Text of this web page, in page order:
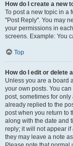
How do I create a new
To post a new topic in a
"Post Reply". You may
your permissions in
screens. Example: You
Top
How do I edit or delete
Unless you are a board
your own posts. You
post, sometimes for
already replied to the
post when you return to
along with the date and
reply; it will not appear
they may leave a note